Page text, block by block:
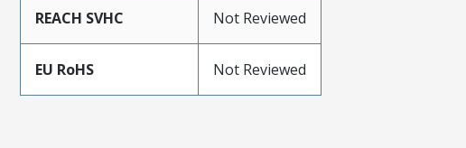
REACH SVHC Not Reviewed
EU RoHS Not Reviewed